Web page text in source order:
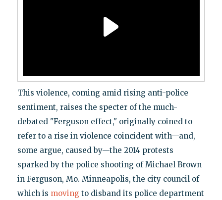
This violence, coming amid rising anti-police
sentiment, raises the specter of the much-
debated "Ferguson effect," originally coined to
refer to a rise in violence coincident with—and,
some argue, caused by—the 2014 protests
sparked by the police shooting of Michael Brown
in Ferguson, Mo. Minneapolis, the city council of
which is moving to disband its police department